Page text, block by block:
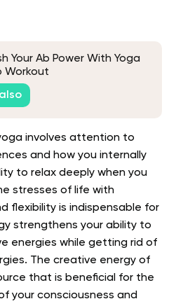
Your Ab Power With Yoga
Workout
involves attention to
and how you internally
to relax deeply when you
stresses of life with
flexibility is indispensable for
strengthens your ability to
energies while getting rid of
The creative energy of
that is beneficial for the
your consciousness and